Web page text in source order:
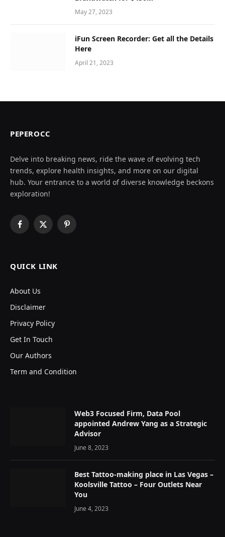
May 27, 2023
iFun Screen Recorder: Get all the Details
Here
April 21, 2023
PEPEROCC
Delve into breaking news, ride the wave of evolving tech
trends, explore health insights, and more on our digital
hub. Your entrance to a world of diverse knowledge beckons
exploration!
Facebook
X
Pinterest
QUICK LINK
About Us
Disclaimer
Privacy Policy
Get In Touch
Our Authors
Term and Condition
Web3 Focused Firm, Data Pool
appointed Andrew Yang as a Strategic
Advisor
June 8, 2023
Best Tattoo-making place in Las Vegas –
Koolsville Tattoo – Four Outlets Near
You
June 4, 2023